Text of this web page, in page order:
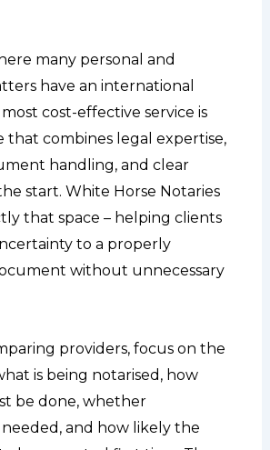
many personal and
have an international
cost-effective service is
that combines legal expertise,
handling, and clear
start. White Horse Notaries
that space – helping clients
to a properly
without unnecessary
providers, focus on the
is being notarised, how
be done, whether
needed, and how likely the